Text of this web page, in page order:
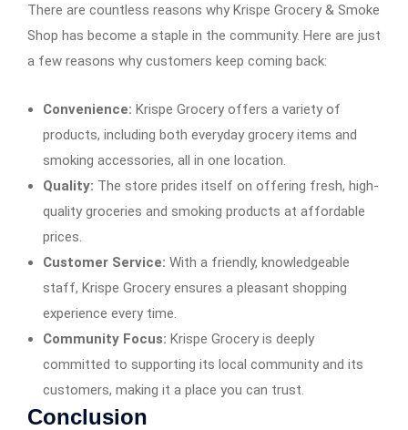
There are countless reasons why Krispe Grocery & Smoke
Shop has become a staple in the community. Here are just
a few reasons why customers keep coming back:
Convenience: Krispe Grocery offers a variety of
products, including both everyday grocery items and
smoking accessories, all in one location.
Quality: The store prides itself on offering fresh, high-
quality groceries and smoking products at affordable
prices.
Customer Service: With a friendly, knowledgeable
staff, Krispe Grocery ensures a pleasant shopping
experience every time.
Community Focus: Krispe Grocery is deeply
committed to supporting its local community and its
customers, making it a place you can trust.
Conclusion